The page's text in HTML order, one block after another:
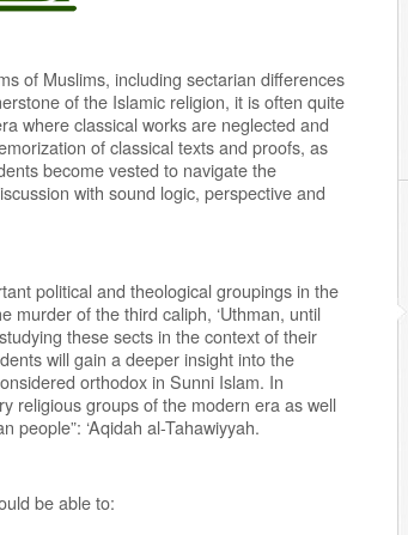
of Muslims, including sectarian differences
of the Islamic religion, it is often quite
where classical works are neglected and
of classical texts and proofs, as
become vested to navigate the
with sound logic, perspective and
political and theological groupings in the
murder of the third caliph, ‘Uthman, until
these sects in the context of their
will gain a deeper insight into the
orthodox in Sunni Islam. In
religious groups of the modern era as well
people”: ‘Aqidah al-Tahawiyyah.
be able to: